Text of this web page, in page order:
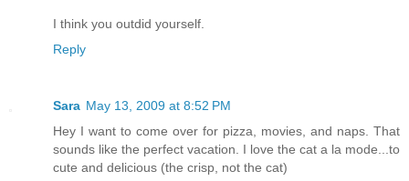
I think you outdid yourself.
Reply
Sara May 13, 2009 at 8:52 PM
Hey I want to come over for pizza, movies, and naps. That
sounds like the perfect vacation. I love the cat a la mode...to
cute and delicious (the crisp, not the cat)